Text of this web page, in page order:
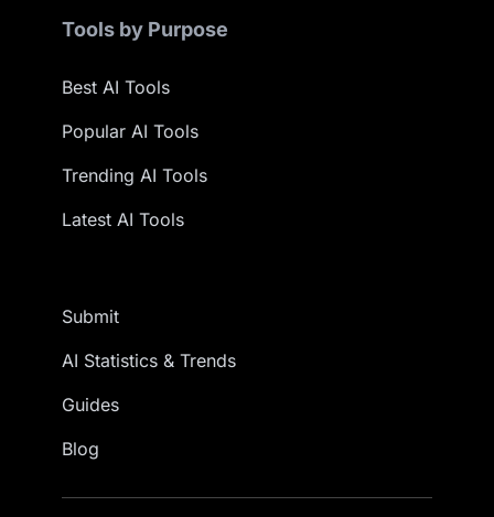
Tools by Purpose
Best AI Tools
Popular AI Tools
Trending AI Tools
Latest AI Tools
Submit
AI Statistics & Trends
Guides
Blog